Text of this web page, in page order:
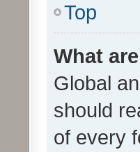
Top
What
Global
should
of every